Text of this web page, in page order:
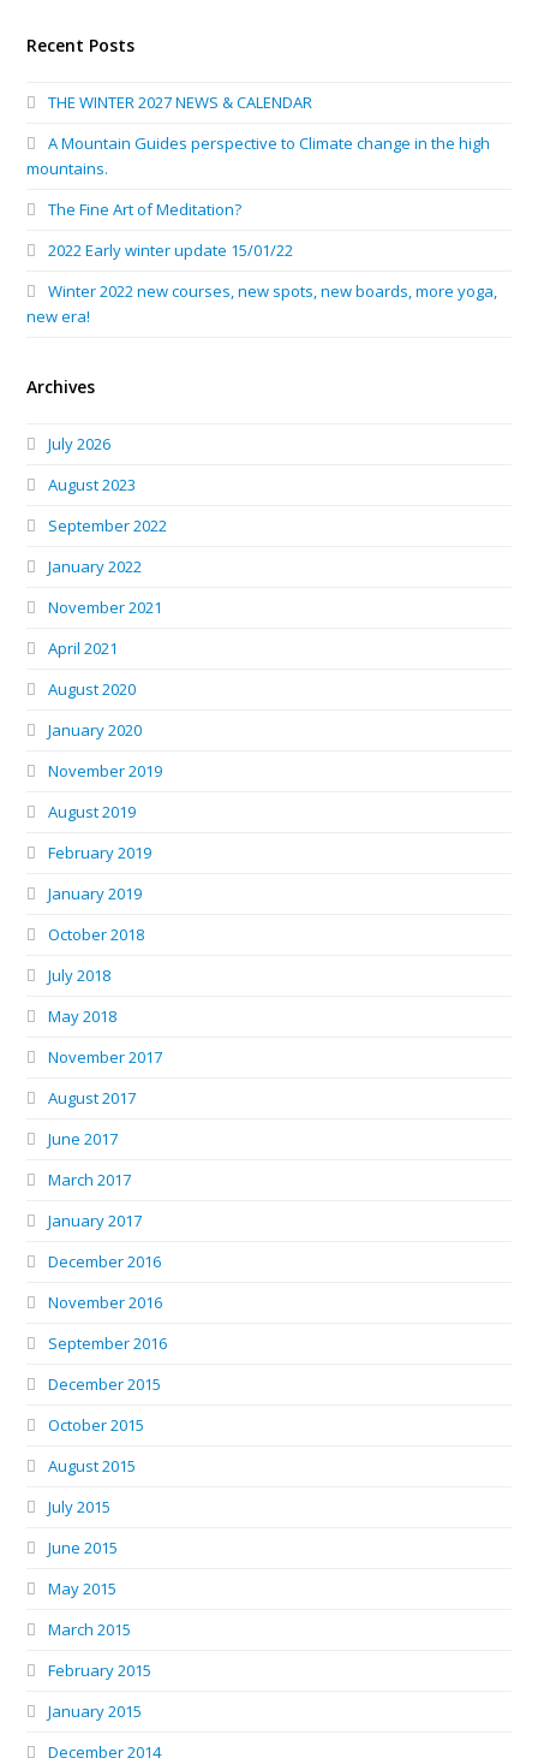
Recent Posts
THE WINTER 2027 NEWS & CALENDAR
A Mountain Guides perspective to Climate change in the high
mountains.
The Fine Art of Meditation?
2022 Early winter update 15/01/22
Winter 2022 new courses, new spots, new boards, more yoga,
new era!
Archives
July 2026
August 2023
September 2022
January 2022
November 2021
April 2021
August 2020
January 2020
November 2019
August 2019
February 2019
January 2019
October 2018
July 2018
May 2018
November 2017
August 2017
June 2017
March 2017
January 2017
December 2016
November 2016
September 2016
December 2015
October 2015
August 2015
July 2015
June 2015
May 2015
March 2015
February 2015
January 2015
December 2014